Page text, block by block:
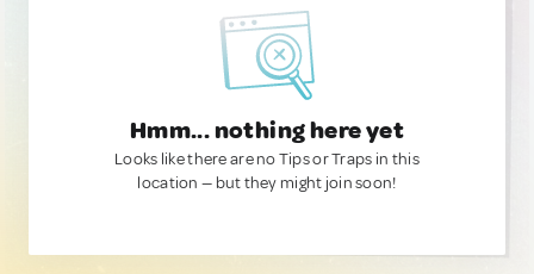
Hmm... nothing here yet
Looks like there are no Tips or Traps in this
location — but they might join soon!